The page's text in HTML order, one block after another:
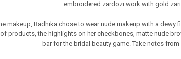
embroidered zardozi work with gold
makeup, Radhika chose to wear nude makeup with a
of products, the highlights on her cheekbones, matte nude
bar for the bridal-beauty game. Take notes